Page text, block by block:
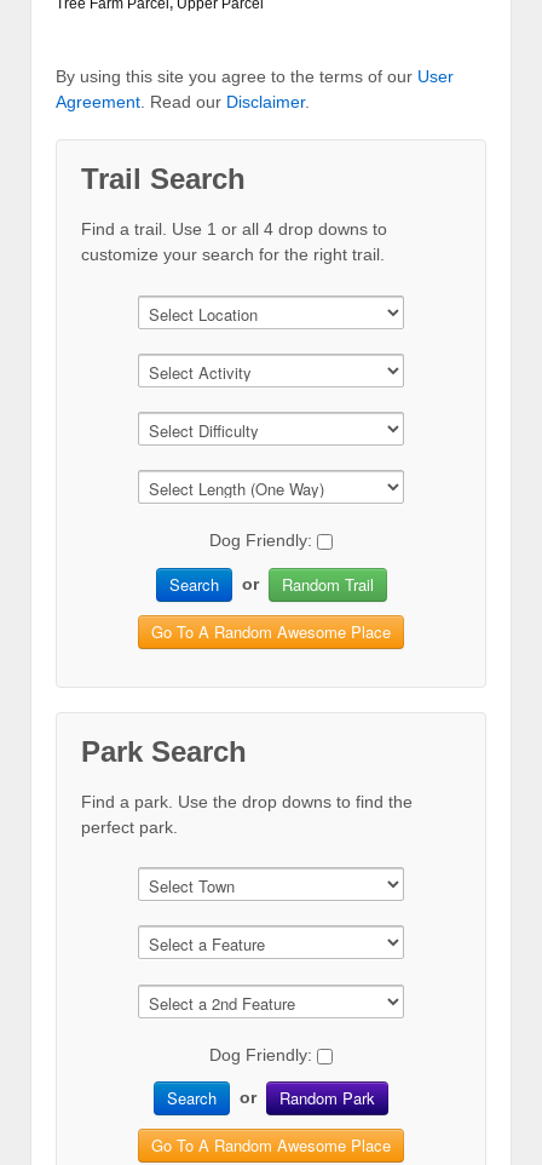
Tree Farm Parcel , Upper Parcel
By using this site you agree to the terms of our User
Agreement. Read our Disclaimer.
Trail Search
Find a trail. Use 1 or all 4 drop downs to
customize your search for the right trail.
Dog Friendly:
Search or Random Trail
Go To A Random Awesome Place
Park Search
Find a park. Use the drop downs to find the
perfect park.
Dog Friendly:
Search or Random Park
Go To A Random Awesome Place